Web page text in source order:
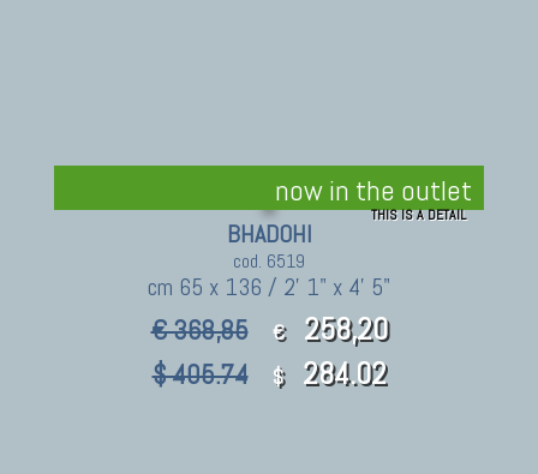
now in the outlet
THIS IS A DETAIL
BHADOHI
cod. 6519
cm 65 x 136 / 2' 1" x 4' 5"
€ 368,85 € 258,20
$ 405.74 $ 284.02